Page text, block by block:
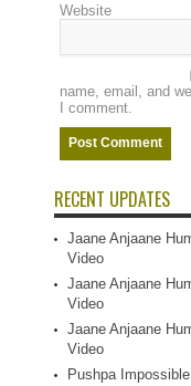
Website
name, email, and
I comment.
RECENT UPDATES
Jaane Anjaane
Video
Jaane Anjaane
Video
Jaane Anjaane
Video
Pushpa